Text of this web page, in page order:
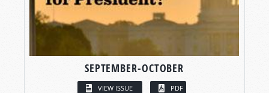
SEPTEMBER-OCTOBER
VIEW ISSUE PDF